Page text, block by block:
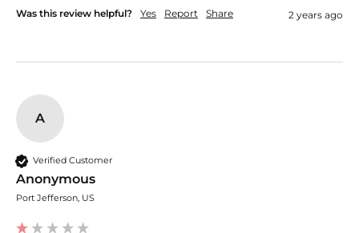
Was this review helpful? Yes Report Share 2 years ago
A
Verified Customer
Anonymous
Port Jefferson, US